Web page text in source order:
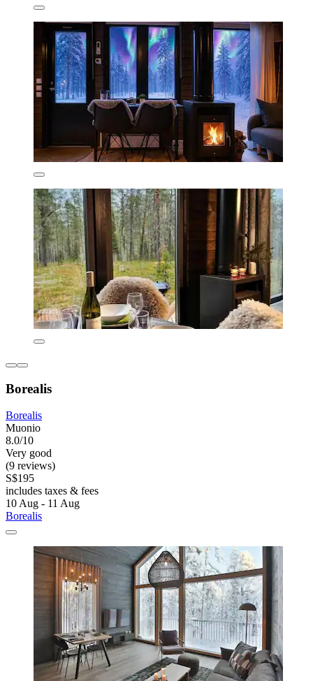
Borealis
Borealis
Muonio
8.0/10
Very good
(9 reviews)
S$195
includes taxes & fees
10 Aug - 11 Aug
Borealis